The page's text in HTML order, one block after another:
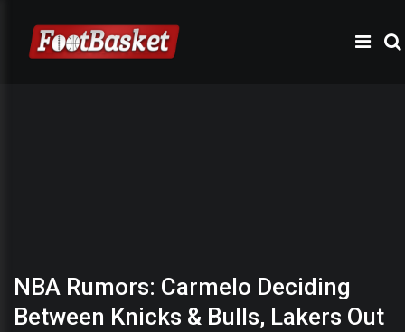
NBA Rumors: Carmelo Deciding
Between Knicks & Bulls, Lakers Out